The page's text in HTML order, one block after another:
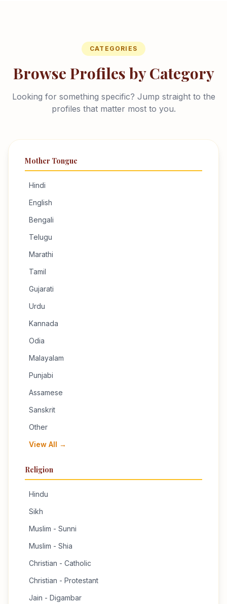
CATEGORIES
Browse Profiles by Category
Looking for something specific? Jump straight to the
profiles that matter most to you.
Mother Tongue
Hindi
English
Bengali
Telugu
Marathi
Tamil
Gujarati
Urdu
Kannada
Odia
Malayalam
Punjabi
Assamese
Sanskrit
Other
View All →
Religion
Hindu
Sikh
Muslim - Sunni
Muslim - Shia
Christian - Catholic
Christian - Protestant
Jain - Digambar